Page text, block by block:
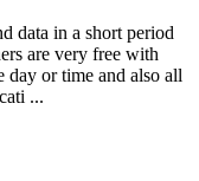
data in a short period
are very free with
day or time and also all
...